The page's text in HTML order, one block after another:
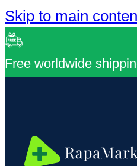
Skip to main
Free worldwide